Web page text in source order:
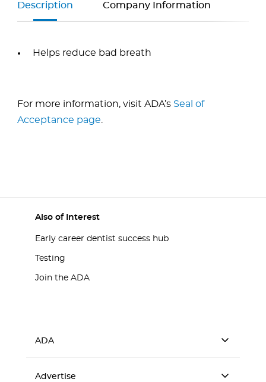
Description Company Information
Helps reduce bad breath
For more information, visit ADA’s Seal of
Acceptance page
Also of Interest
Early career dentist success hub
Testing
Join the ADA
ADA
Advertise